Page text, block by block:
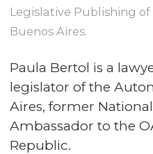
Legislative Publishing
Buenos Aires.
Paula Bertol is a
legislator of the
Aires, former
Ambassador to the
Republic.